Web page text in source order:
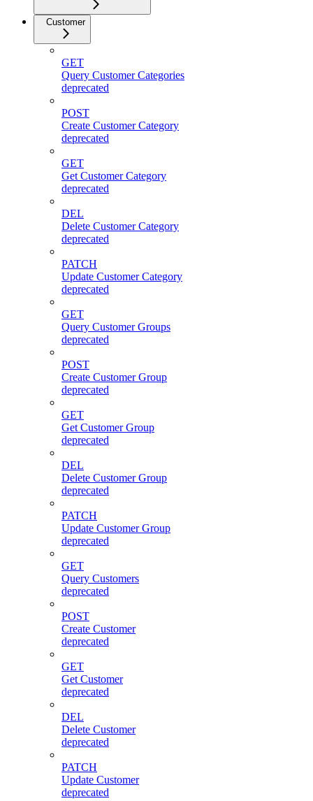
Customer
GET
Query Customer Categories
deprecated
POST
Create Customer Category
deprecated
GET
Get Customer Category
deprecated
DEL
Delete Customer Category
deprecated
PATCH
Update Customer Category
deprecated
GET
Query Customer Groups
deprecated
POST
Create Customer Group
deprecated
GET
Get Customer Group
deprecated
DEL
Delete Customer Group
deprecated
PATCH
Update Customer Group
deprecated
GET
Query Customers
deprecated
POST
Create Customer
deprecated
GET
Get Customer
deprecated
DEL
Delete Customer
deprecated
PATCH
Update Customer
deprecated